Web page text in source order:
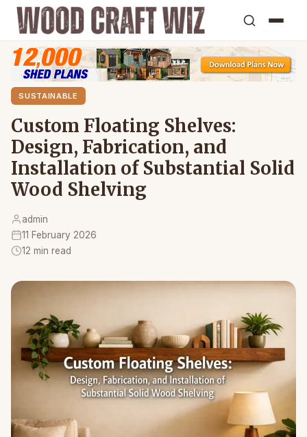
SUSTAINABLE
Custom Floating Shelves:
Design, Fabrication, and
Installation of Substantial Solid
Wood Shelving
admin
11 February 2026
12 min read